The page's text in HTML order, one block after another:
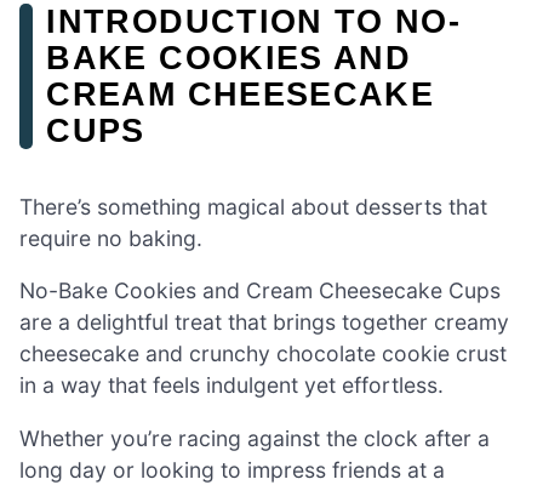
INTRODUCTION TO NO-
BAKE COOKIES AND
CREAM CHEESECAKE
CUPS
There’s something magical about desserts that
require no baking.
No-Bake Cookies and Cream Cheesecake Cups
are a delightful treat that brings together creamy
cheesecake and crunchy chocolate cookie crust
in a way that feels indulgent yet effortless.
Whether you’re racing against the clock after a
long day or looking to impress friends at a